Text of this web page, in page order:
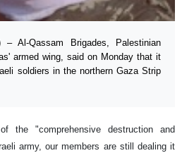
Al-Qassam Brigades, Palestinian
armed wing, said on Monday that it
soldiers in the northern Gaza Strip
the "comprehensive destruction and
army, our members are still dealing it